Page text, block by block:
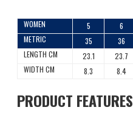
WOMEN 5 6
METRIC
35 36
LENGTH CM
23.1 23.7
WIDTH CM
8.3 8.4
PRODUCT FEATURES